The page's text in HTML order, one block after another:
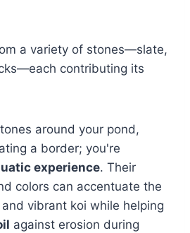
a variety of stones—slate,
contributing its
around your pond,
a border; you're
experience. Their
colors can accentuate the
vibrant koi while helping
against erosion during